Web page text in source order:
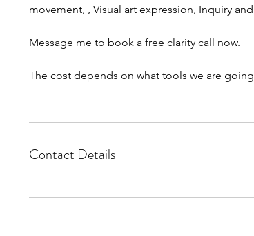
movement, , Visual art expression, Inquiry
Message me to book a free clarity call now.
The cost depends on what tools we are
Contact Details